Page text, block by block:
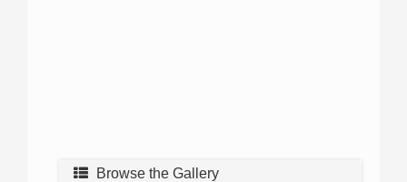
Browse the Gallery